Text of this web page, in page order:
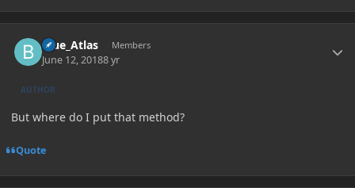
Blue_Atlas Members
June 12, 20188 yr
AUTHOR
But where do I put that method?
Quote